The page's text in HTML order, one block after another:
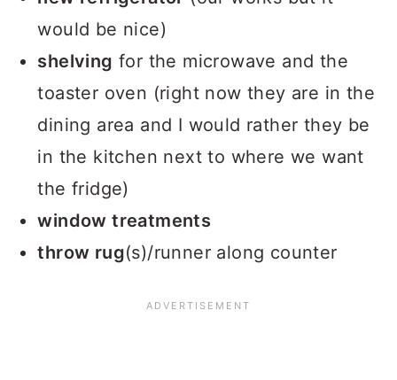
would be nice)
shelving for the microwave and the
toaster oven (right now they are in the
dining area and I would rather they be
in the kitchen next to where we want
the fridge)
window treatments
throw rug(s)/runner along counter